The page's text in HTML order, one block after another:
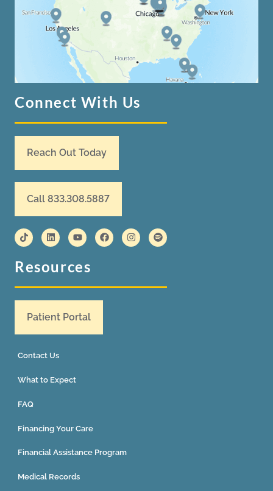
Connect With Us
Reach Out Today
Call 833.308.5887
Resources
Patient Portal
Contact Us
What to Expect
FAQ
Financing Your Care
Financial Assistance Program
Medical Records